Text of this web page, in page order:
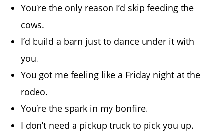
You’re the only reason I’d skip feeding the
cows.
I’d build a barn just to dance under it with
you.
You got me feeling like a Friday night at the
rodeo.
You’re the spark in my bonfire.
I don’t need a pickup truck to pick you up.